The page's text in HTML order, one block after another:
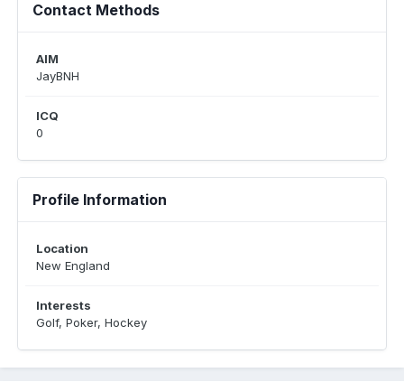
Contact Methods
AIM
JayBNH
ICQ
0
Profile Information
Location
New England
Interests
Golf, Poker, Hockey